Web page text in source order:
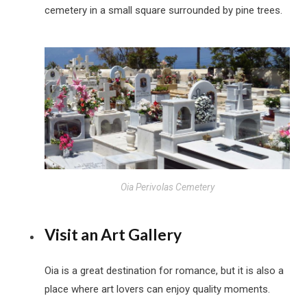
cemetery in a small square surrounded by pine trees.
Oia Perivolas Cemetery
Visit an Art Gallery
Oia is a great destination for romance, but it is also a
place where art lovers can enjoy quality moments.